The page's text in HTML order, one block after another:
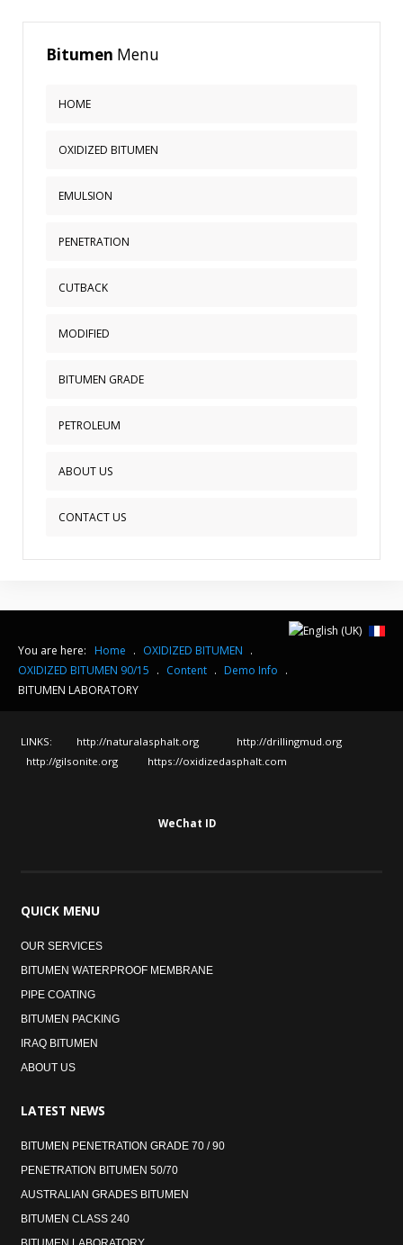
Bitumen Menu
HOME
OXIDIZED BITUMEN
EMULSION
PENETRATION
CUTBACK
MODIFIED
BITUMEN GRADE
PETROLEUM
ABOUT US
CONTACT US
You are here: Home . OXIDIZED BITUMEN .
OXIDIZED BITUMEN 90/15 . Content . Demo Info .
BITUMEN LABORATORY
LINKS: http://naturalasphalt.org
http://drillingmud.org
http://gilsonite.org
https://oxidizedasphalt.com
WeChat ID
QUICK MENU
OUR SERVICES
BITUMEN WATERPROOF MEMBRANE
PIPE COATING
BITUMEN PACKING
IRAQ BITUMEN
ABOUT US
LATEST NEWS
BITUMEN PENETRATION GRADE 70 / 90
PENETRATION BITUMEN 50/70
AUSTRALIAN GRADES BITUMEN
BITUMEN CLASS 240